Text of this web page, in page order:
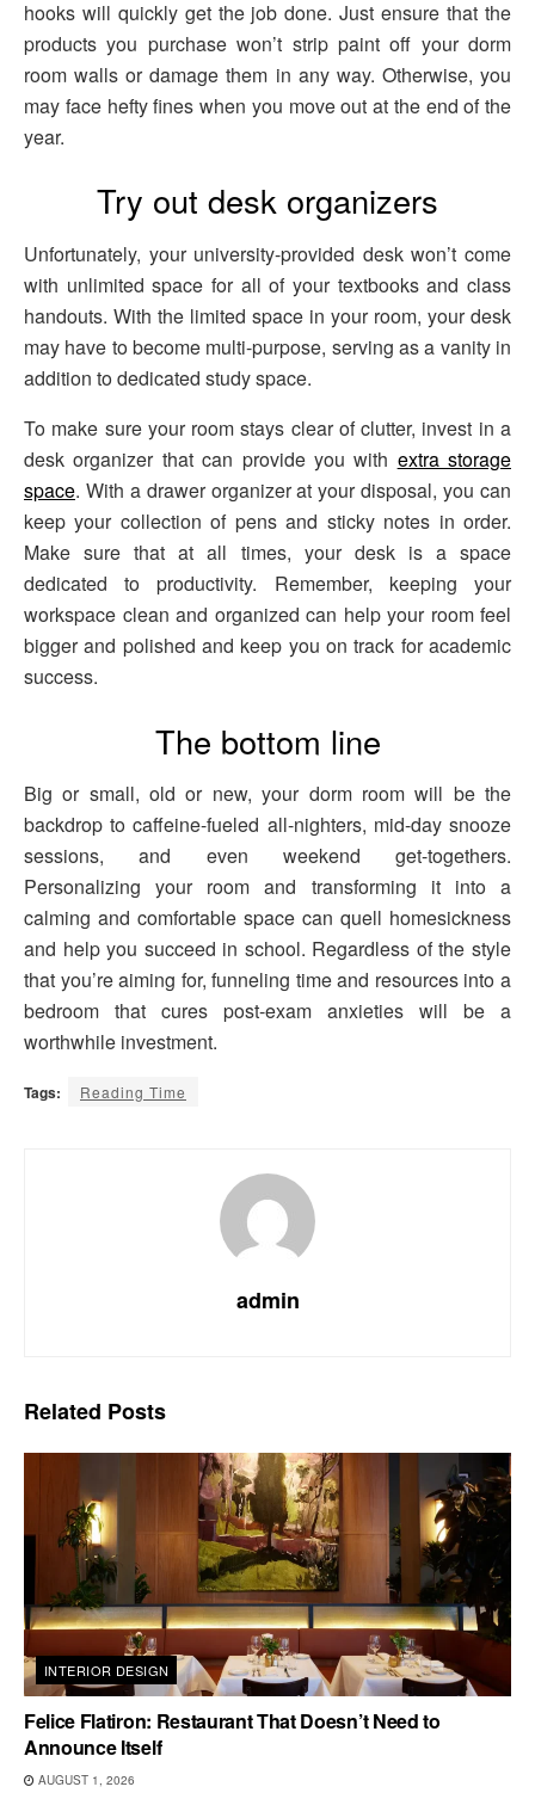
hooks will quickly get the job done. Just ensure that the
products you purchase won’t strip paint off your dorm
room walls or damage them in any way. Otherwise, you
may face hefty fines when you move out at the end of the
year.
Try out desk organizers
Unfortunately, your university-provided desk won’t come
with unlimited space for all of your textbooks and class
handouts. With the limited space in your room, your desk
may have to become multi-purpose, serving as a vanity in
addition to dedicated study space.
To make sure your room stays clear of clutter, invest in a
desk organizer that can provide you with extra storage
space. With a drawer organizer at your disposal, you can
keep your collection of pens and sticky notes in order.
Make sure that at all times, your desk is a space
dedicated to productivity. Remember, keeping your
workspace clean and organized can help your room feel
bigger and polished and keep you on track for academic
success.
The bottom line
Big or small, old or new, your dorm room will be the
backdrop to caffeine-fueled all-nighters, mid-day snooze
sessions, and even weekend get-togethers.
Personalizing your room and transforming it into a
calming and comfortable space can quell homesickness
and help you succeed in school. Regardless of the style
that you’re aiming for, funneling time and resources into a
bedroom that cures post-exam anxieties will be a
worthwhile investment.
Tags: Reading Time
admin
Related Posts
INTERIOR DESIGN
Felice Flatiron: Restaurant That Doesn’t Need to
Announce Itself
AUGUST 1, 2026